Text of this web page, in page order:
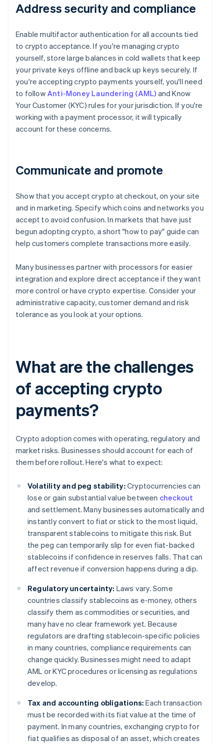
Address security and compliance
Enable multifactor authentication for all accounts tied
to crypto acceptance. If you're managing crypto
yourself, store large balances in cold wallets that keep
your private keys offline and back up keys securely. If
you're accepting crypto payments yourself, you'll need
to followAnti-Money Laundering (AML) and Know
Your Customer (KYC) rules for your jurisdiction. If you're
working with a payment processor, it will typically
account for these concerns.
Communicate and promote
Show that you accept crypto at checkout, on your site
and in marketing. Specify which coins and networks you
accept to avoid confusion. In markets that have just
begun adopting crypto, a short "how to pay" guide can
help customers complete transactions more easily.
Many businesses partner with processors for easier
integration and explore direct acceptance if they want
more control or have crypto expertise. Consider your
administrative capacity, customer demand and risk
tolerance as you look at your options.
What are the challenges
of accepting crypto
payments?
Crypto adoption comes with operating, regulatory and
market risks. Businesses should account for each of
them before rollout. Here's what to expect:
Volatility and peg stability: Cryptocurrencies can
lose or gain substantial value between checkout
and settlement. Many businesses automatically and
instantly convert to fiat or stick to the most liquid,
transparent stablecoins to mitigate this risk. But
the peg can temporarily slip for even fiat-backed
stablecoins if confidence in reserves falls. That can
affect revenue if conversion happens during a dip.
Regulatory uncertainty: Laws vary. Some
countries classify stablecoins as e-money, others
classify them as commodities or securities, and
many have no clear framework yet. Because
regulators are drafting stablecoin-specific policies
in many countries, compliance requirements can
change quickly. Businesses might need to adapt
AML or KYC procedures or licensing as regulations
develop.
Tax and accounting obligations: Each transaction
must be recorded with its fiat value at the time of
payment. In many countries, exchanging crypto for
fiat qualifies as disposal of an asset, which creates